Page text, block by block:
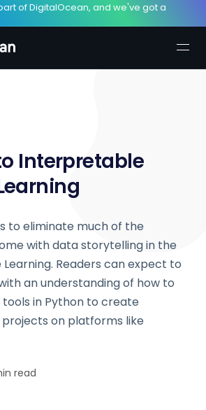
of DigitalOcean, and we've got a
Interpretable
to eliminate much of the
with data storytelling in the
Readers can expect to
an understanding of how to
in Python to create
on platforms like
read